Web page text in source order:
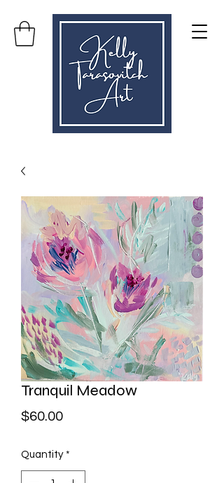
Tranquil Meadow
$60.00Price
Quantity *